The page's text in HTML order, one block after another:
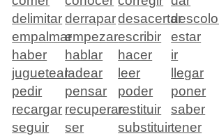
delimitar derrapardesacertar
empalmarempezarescribir estar
haber
hablar hacer ir
juguetearladear leer llegar
pedir
pensar poder poner
recargar recuperarrestituir saber
seguir
ser substituirtener